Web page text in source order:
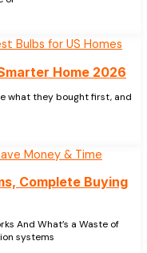
Home 2026
what they bought first, and
Complete Buying
And What’s a Waste of
systems